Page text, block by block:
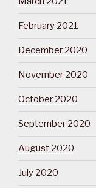
February 2021
December 2020
November 2020
October 2020
September 2020
August 2020
July 2020